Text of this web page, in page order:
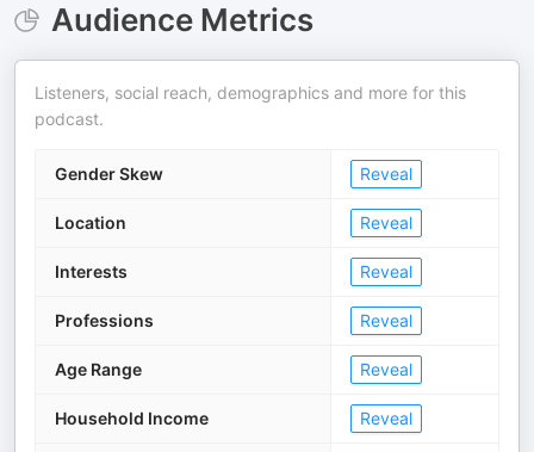
Audience Metrics
Listeners, social reach, demographics and more for this
podcast.
Gender Skew Reveal
Location Reveal
Interests Reveal
Professions Reveal
Age Range Reveal
Household Income Reveal